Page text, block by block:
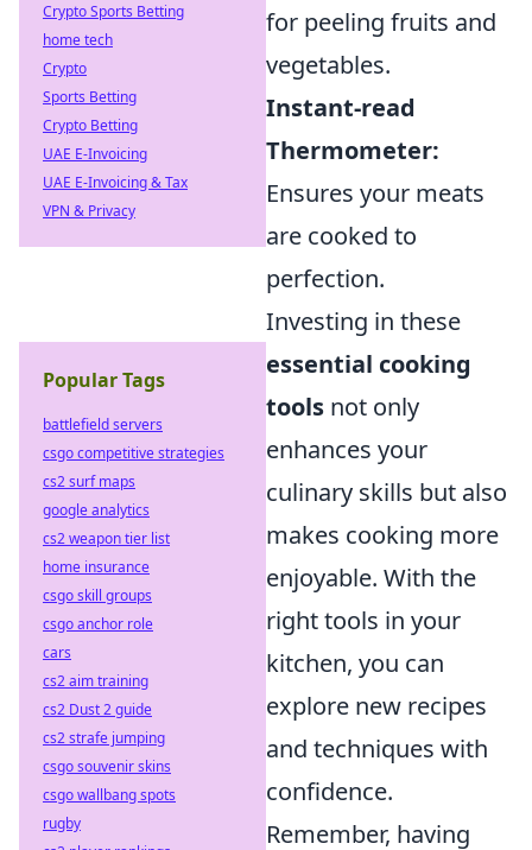
for peeling fruits and
vegetables.
Instant-read
Thermometer:
Ensures your meats
are cooked to
perfection.
Investing in these
essential cooking
tools not only
enhances your
culinary skills but also
makes cooking more
enjoyable. With the
right tools in your
kitchen, you can
explore new recipes
and techniques with
confidence.
Remember, having
Crypto Sports Betting
home tech
Crypto
Sports Betting
Crypto Betting
UAE E-Invoicing
UAE E-Invoicing & Tax
VPN & Privacy
Popular Tags
battlefield servers
csgo competitive strategies
cs2 surf maps
google analytics
cs2 weapon tier list
home insurance
csgo skill groups
csgo anchor role
cars
cs2 aim training
cs2 Dust 2 guide
cs2 strafe jumping
csgo souvenir skins
csgo wallbang spots
rugby